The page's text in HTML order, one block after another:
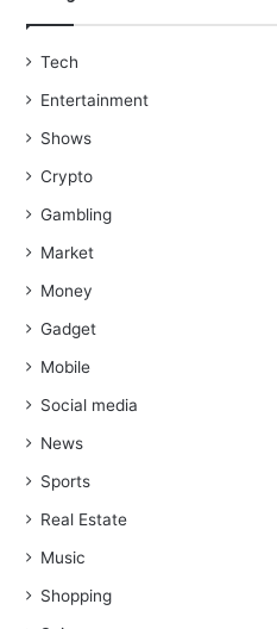
Tech
Entertainment
Shows
Crypto
Gambling
Market
Money
Gadget
Mobile
Social media
News
Sports
Real Estate
Music
Shopping